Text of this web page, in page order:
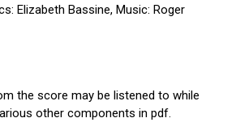
Elizabeth Bassine, Music: Roger
the score may be listened to while
other components in pdf.